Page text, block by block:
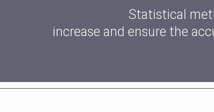
Statistical
increase and ensure the